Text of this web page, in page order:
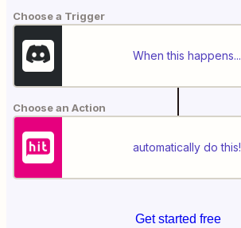
Choose a Trigger
When this happens...
Choose an Action
automatically do this!
Get started free